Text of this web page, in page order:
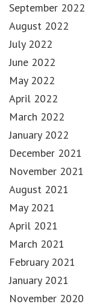
September 2022
August 2022
July 2022
June 2022
May 2022
April 2022
March 2022
January 2022
December 2021
November 2021
August 2021
May 2021
April 2021
March 2021
February 2021
January 2021
November 2020